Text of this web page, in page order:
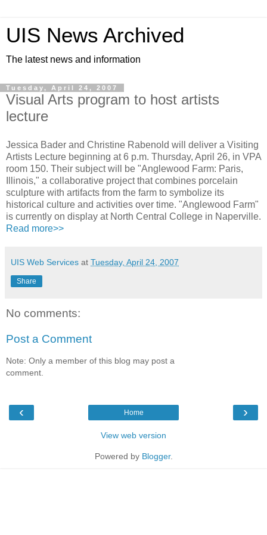
UIS News Archived
The latest news and information
Tuesday, April 24, 2007
Visual Arts program to host artists
lecture
Jessica Bader and Christine Rabenold will deliver a Visiting
Artists Lecture beginning at 6 p.m. Thursday, April 26, in VPA
room 150. Their subject will be "Anglewood Farm: Paris,
Illinois," a collaborative project that combines porcelain
sculpture with artifacts from the farm to symbolize its
historical culture and activities over time. "Anglewood Farm"
is currently on display at North Central College in Naperville.
Read more>>
UIS Web Services at Tuesday, April 24, 2007
Share
No comments:
Post a Comment
Note: Only a member of this blog may post a
comment.
‹ ›
Home
View web version
Powered by Blogger.